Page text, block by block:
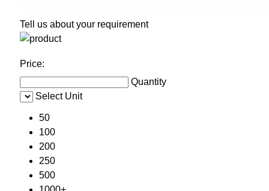
Tell us about your requirement
Price:
Quantity
Select Unit
50
100
200
250
500